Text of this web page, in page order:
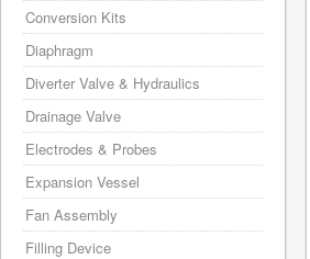
Conversion Kits
Diaphragm
Diverter Valve & Hydraulics
Drainage Valve
Electrodes & Probes
Expansion Vessel
Fan Assembly
Filling Device